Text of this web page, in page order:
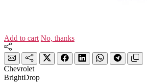
Add to cart No, thanks
Chevrolet
BrightDrop